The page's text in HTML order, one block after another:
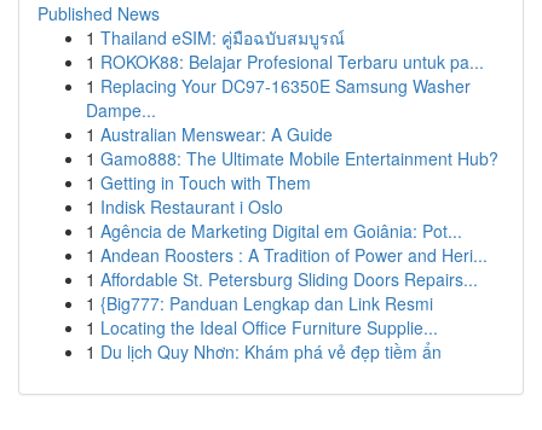
Published News
1 Thailand eSIM: คู่มือฉบับสมบูรณ์
1 ROKOK88: Belajar Profesional Terbaru untuk pa...
1 Replacing Your DC97-16350E Samsung Washer
Dampe...
1 Australian Menswear: A Guide
1 Gamo888: The Ultimate Mobile Entertainment Hub?
1 Getting in Touch with Them
1 Indisk Restaurant i Oslo
1 Agência de Marketing Digital em Goiânia: Pot...
1 Andean Roosters : A Tradition of Power and Heri...
1 Affordable St. Petersburg Sliding Doors Repairs...
1 {Big777: Panduan Lengkap dan Link Resmi
1 Locating the Ideal Office Furniture Supplie...
1 Du lịch Quy Nhơn: Khám phá vẻ đẹp tiềm ẩn